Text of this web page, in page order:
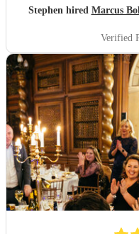
Stephen hired Marcus
Verified